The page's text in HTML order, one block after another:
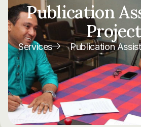
Publication
Project
Services Publication